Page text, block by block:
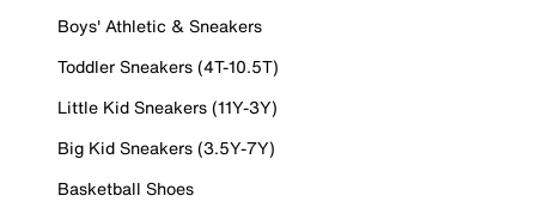
Boys' Athletic & Sneakers
Toddler Sneakers (4T-10.5T)
Little Kid Sneakers (11Y-3Y)
Big Kid Sneakers (3.5Y-7Y)
Basketball Shoes